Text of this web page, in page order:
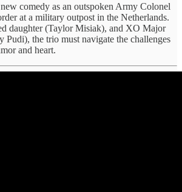
comedy as an outspoken Army Colonel
at a military outpost in the Netherlands.
daughter (Taylor Misiak), and XO Major
Pudi), the trio must navigate the challenges
and heart.